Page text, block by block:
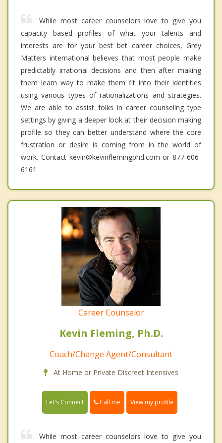
While most career counselors love to give you
capacity based profiles of what your talents and
interests are for your best bet career choices, Grey
Matters international believes that most people make
predictably irrational decisions and then after making
them learn way to make them fit into their identities
using various types of rationalizations and strategies.
We are able to assist folks in career counseling type
settings by giving a deeper look at their decision making
profile so they can better understand where the core
frustration or desire is coming from in the world of
work. Contact kevin@kevinflemingphd.com or 877-606-
6161
Career Counselor
Kevin Fleming, Ph.D.
Coach/Change Agent/Consultant
At Home or Private Discreet Intensives
Let's Connect Call me View my profile
While most career counselors love to give you